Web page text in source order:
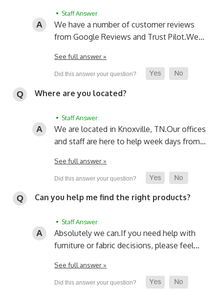
• Staff Answer
We have a number of customer reviews
from Google Reviews and Trust Pilot.We…
See full answer »
Where are you located?
• Staff Answer
We are located in Knoxville, TN.Our offices
and staff are here to help week days from…
See full answer »
Can you help me find the right products?
• Staff Answer
Absolutely we can.If you need help with
furniture or fabric decisions, please feel…
See full answer »